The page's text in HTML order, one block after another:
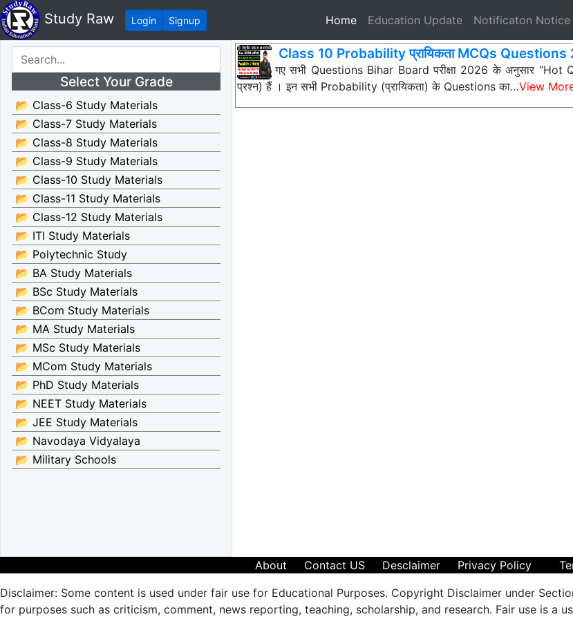
Study Raw Login Signup Home(current)
Education Update Notificaton Notice
Select Your Grade
📂 Class-6 Study Materials
📂 Class-7 Study Materials
📂 Class-8 Study Materials
📂 Class-9 Study Materials
📂 Class-10 Study Materials
📂 Class-11 Study Materials
📂 Class-12 Study Materials
📂 ITI Study Materials
📂 Polytechnic Study
📂 BA Study Materials
📂 BSc Study Materials
📂 BCom Study Materials
📂 MA Study Materials
📂 MSc Study Materials
📂 MCom Study Materials
📂 PhD Study Materials
📂 NEET Study Materials
📂 JEE Study Materials
📂 Navodaya Vidyalaya
📂 Military Schools
Class 10 Probability प्रायिकता MCQs
नीचे दिए गए सभी Questions Bihar Board परीक्षा 2026 के अनुसार “Hot
प्रश्न) हैं । इन सभी Probability (प्रायिकता) के Questions का…View
About Contact US Desclaimer Privacy Policy
Disclaimer: Some content is used under fair use for Educational Purposes. Copyright Disclaimer under
for purposes such as criticism, comment, news reporting, teaching, scholarship, and research. Fair use is